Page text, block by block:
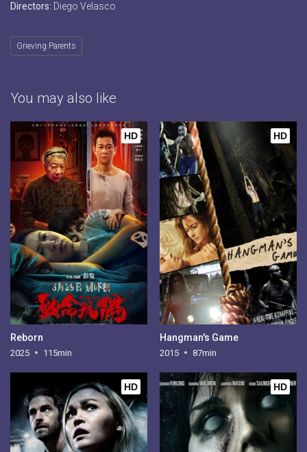
Directors: Diego Velasco
Grieving Parents
You may also like
HD
Reborn
2025 115min
HD
Hangman's Game
2015 87min
HD HD